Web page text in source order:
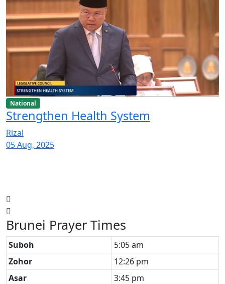
National
Strengthen Health System
Rizal
05 Aug, 2025
Brunei Prayer Times
Suboh
5:05 am
Zohor
12:26 pm
Asar
3:45 pm